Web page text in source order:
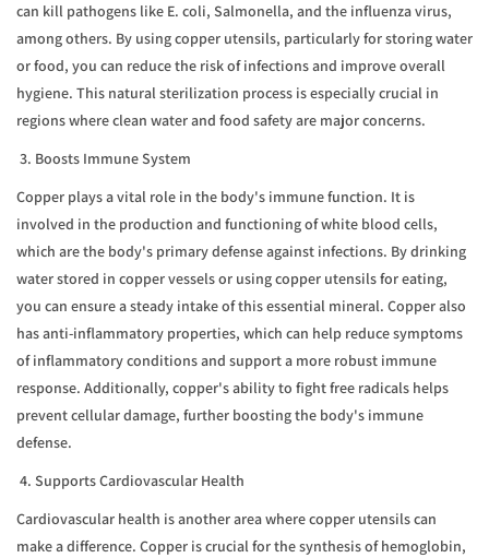
can kill pathogens like E. coli, Salmonella, and the influenza virus,
among others. By using copper utensils, particularly for storing water
or food, you can reduce the risk of infections and improve overall
hygiene. This natural sterilization process is especially crucial in
regions where clean water and food safety are major concerns.
3. Boosts Immune System
Copper plays a vital role in the body's immune function. It is
involved in the production and functioning of white blood cells,
which are the body's primary defense against infections. By drinking
water stored in copper vessels or using copper utensils for eating,
you can ensure a steady intake of this essential mineral. Copper also
has anti-inflammatory properties, which can help reduce symptoms
of inflammatory conditions and support a more robust immune
response. Additionally, copper's ability to fight free radicals helps
prevent cellular damage, further boosting the body's immune
defense.
4. Supports Cardiovascular Health
Cardiovascular health is another area where copper utensils can
make a difference. Copper is crucial for the synthesis of hemoglobin,